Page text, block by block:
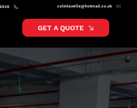
colinlavelle@hotmail.co.uk
GET A QUOTE